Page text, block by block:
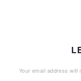
Your email address will